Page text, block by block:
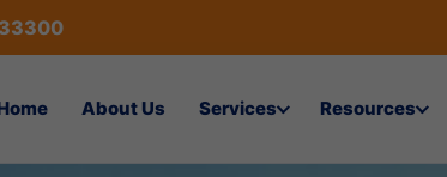
About Us Services Resources